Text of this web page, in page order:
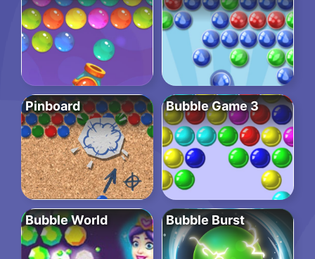
Pinboard Bubble Game 3
Bubble World Bubble Burst